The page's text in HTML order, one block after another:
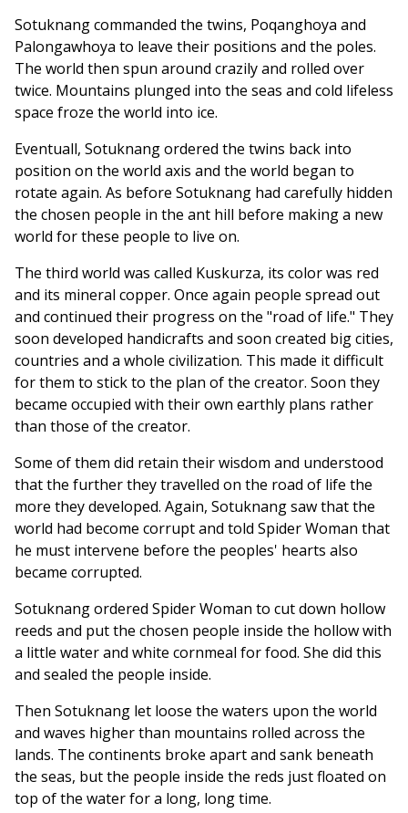
Sotuknang commanded the twins, Poqanghoya and
Palongawhoya to leave their positions and the poles.
The world then spun around crazily and rolled over
twice. Mountains plunged into the seas and cold lifeless
space froze the world into ice.
Eventuall, Sotuknang ordered the twins back into
position on the world axis and the world began to
rotate again. As before Sotuknang had carefully hidden
the chosen people in the ant hill before making a new
world for these people to live on.
The third world was called Kuskurza, its color was red
and its mineral copper. Once again people spread out
and continued their progress on the "road of life." They
soon developed handicrafts and soon created big cities,
countries and a whole civilization. This made it difficult
for them to stick to the plan of the creator. Soon they
became occupied with their own earthly plans rather
than those of the creator.
Some of them did retain their wisdom and understood
that the further they travelled on the road of life the
more they developed. Again, Sotuknang saw that the
world had become corrupt and told Spider Woman that
he must intervene before the peoples' hearts also
became corrupted.
Sotuknang ordered Spider Woman to cut down hollow
reeds and put the chosen people inside the hollow with
a little water and white cornmeal for food. She did this
and sealed the people inside.
Then Sotuknang let loose the waters upon the world
and waves higher than mountains rolled across the
lands. The continents broke apart and sank beneath
the seas, but the people inside the reds just floated on
top of the water for a long, long time.